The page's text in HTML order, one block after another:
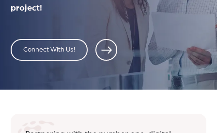
project!
Connect With Us!